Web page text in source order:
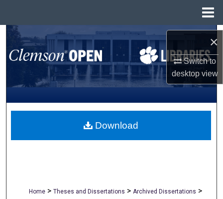
×
Switch to
desktopview
Search
Browse All Collections
My Account
About
Home > Theses and Dissertations > Archived Dissertations >
Download